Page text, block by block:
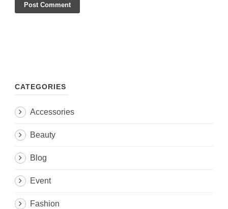
CATEGORIES
Accessories
Beauty
Blog
Event
Fashion